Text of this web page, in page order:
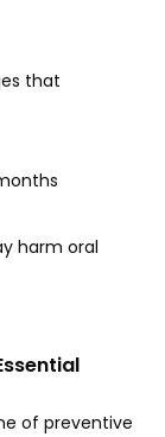
that
harm oral
of preventive